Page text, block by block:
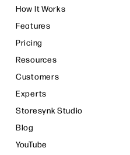
How It Works
Features
Pricing
Resources
Customers
Experts
Storesynk Studio
Blog
YouTube